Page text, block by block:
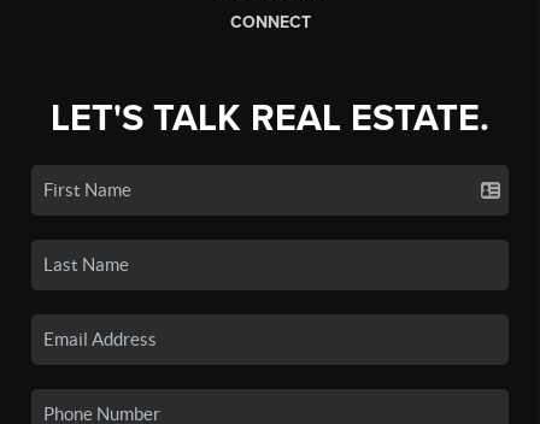
CONNECT
LET'S TALK REAL ESTATE.